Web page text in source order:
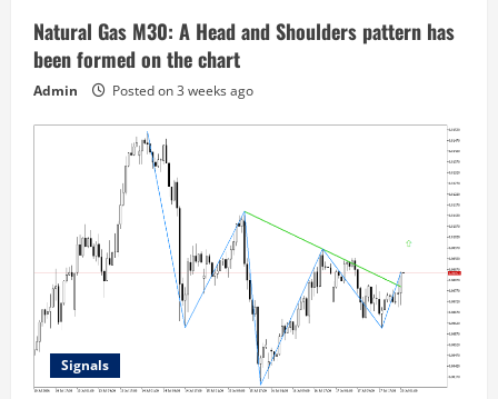
Natural Gas M30: A Head and Shoulders pattern has
been formed on the chart
Admin Posted on 3 weeks ago
Signals